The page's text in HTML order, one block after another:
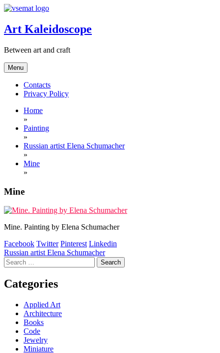
Skip
content
Art Kaleidoscope
Between art and craft
Menu
Contacts
Privacy Policy
Home
»
Painting
»
Russian artist Elena Schumacher
»
Mine
»
Mine
Mine. Painting by Elena Schumacher
Facebook Twitter Pinterest Linkedin
Post
navigation
Russian artist Elena Schumacher
Search
for:
Categories
Applied Art
Architecture
Books
Code
Jewelry
Miniature